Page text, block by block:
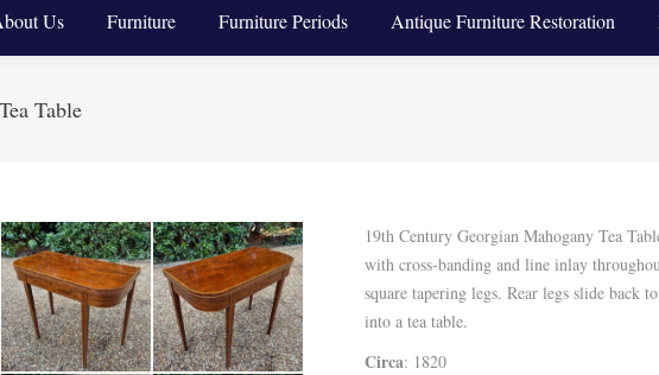
Us Furniture Furniture Periods Antique Furniture Restoration
Table
19th Century Georgian Mahogany Tea
with cross-banding and line inlay
square tapering legs. Rear legs slide back
into a tea table.
Circa: 1820